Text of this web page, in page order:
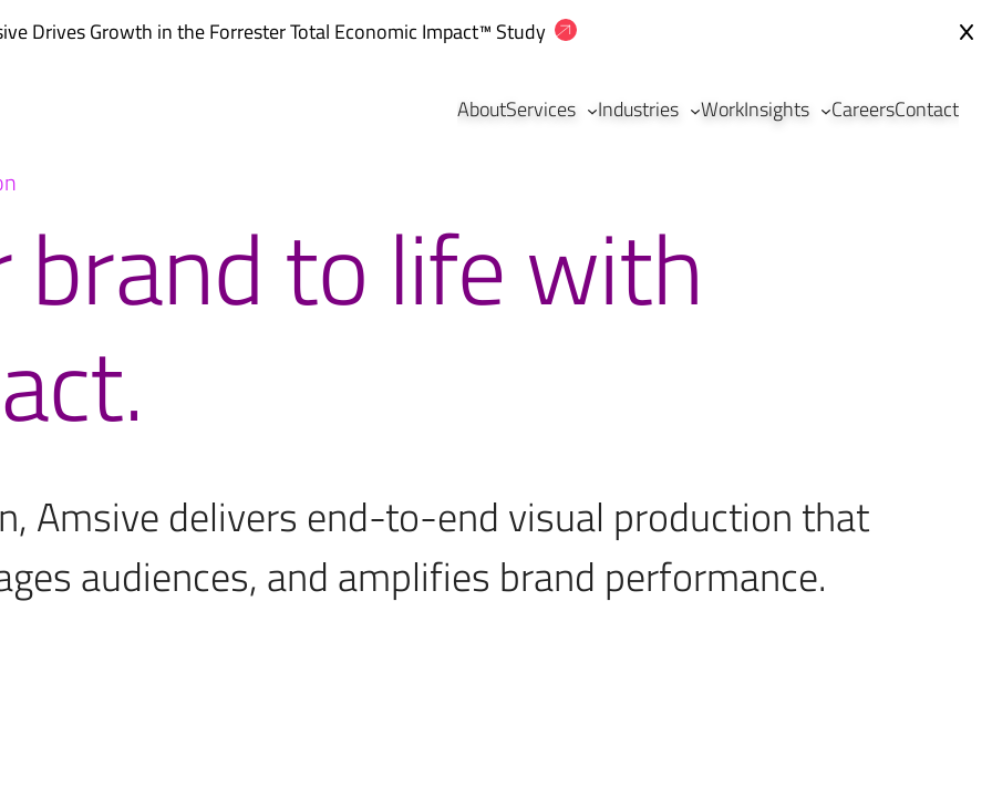
Drives Growth in theForrester Total Economic Impact™ Study
AboutServices Industries WorkInsights CareersContact
brand to life with
Amsive delivers end-to-end visual production that
audiences, and amplifies brand performance.